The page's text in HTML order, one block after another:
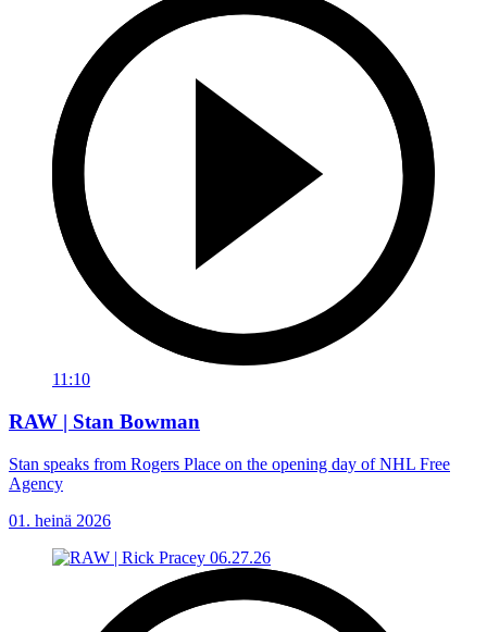
11:10
RAW | Stan Bowman
Stan speaks from Rogers Place on the opening day of NHL Free
Agency
01. heinä 2026